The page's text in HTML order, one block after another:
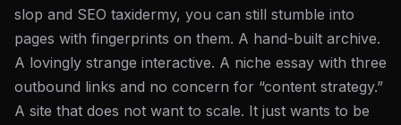
slop and SEO taxidermy, you can still stumble into
pages with fingerprints on them. A hand-built archive.
A lovingly strange interactive. A niche essay with three
outbound links and no concern for “content strategy.”
A site that does not want to scale. It just wants to be